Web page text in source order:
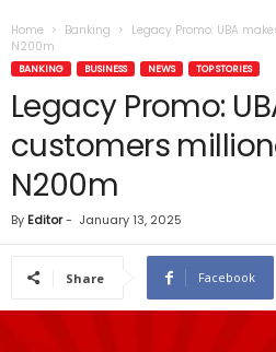
Home Banking
Legacy Promo: UBA
N200m
BANKING BUSINESS NEWS TOP STORIES
Legacy Promo:
customers
N200m
By Editor- January 13, 2025
Share Facebook